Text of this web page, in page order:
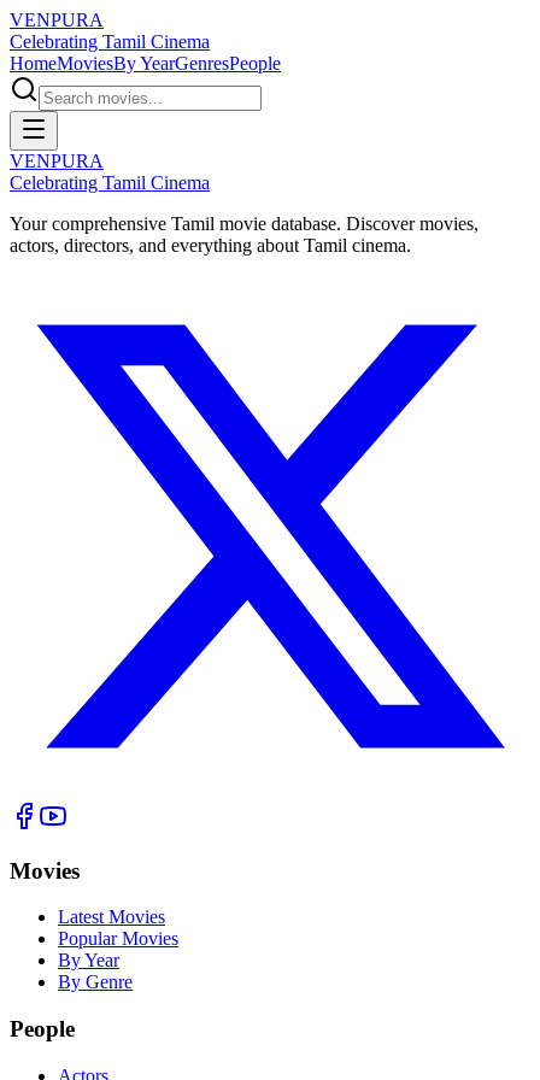
VENPURA
Celebrating Tamil Cinema
HomeMoviesBy YearGenresPeople
VENPURA
Celebrating Tamil Cinema
Your comprehensive Tamil movie database. Discover movies,
actors, directors, and everything about Tamil cinema.
Movies
Latest Movies
Popular Movies
By Year
By Genre
People
Actors